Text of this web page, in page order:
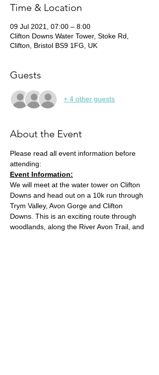
Time & Location
09 Jul 2021, 07:00 – 8:00
Clifton Downs Water Tower, Stoke Rd,
Clifton, Bristol BS9 1FG, UK
Guests
+ 4 other guests
About the Event
Please read all event information before
attending:
Event Information:
We will meet at the water tower on Clifton
Downs and head out on a 10k run through
Trym Valley, Avon Gorge and Clifton
Downs. This is an exciting route through
woodlands, along the River Avon Trail, and